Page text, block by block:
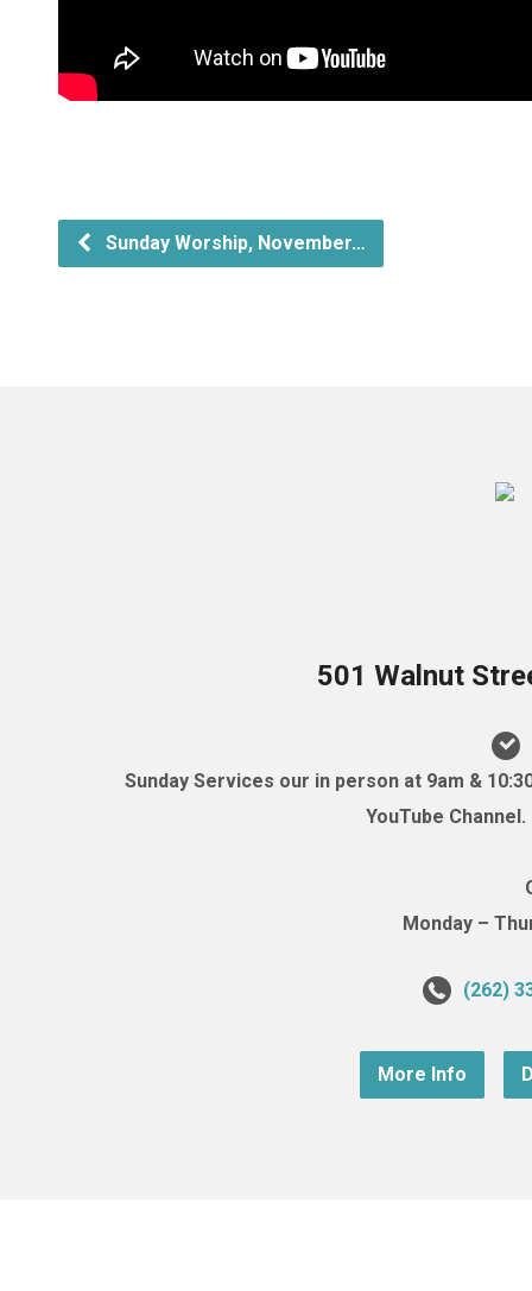
Sunday Worship, November…
501 Walnut
Sunday Services our in person at 9am &
YouTube
Monday –
(262)
More Info